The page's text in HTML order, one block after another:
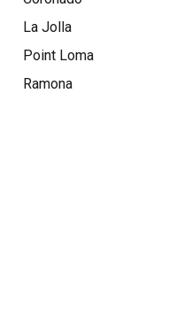
La Jolla
Point Loma
Ramona